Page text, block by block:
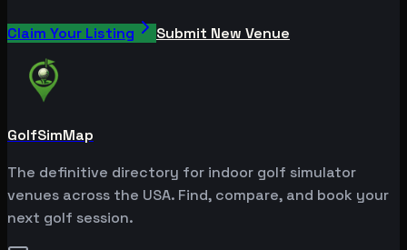
Claim Your Listing Submit New Venue
GolfSimMap
The definitive directory for indoor golf simulator
venues across the USA. Find, compare, and book your
next golf session.